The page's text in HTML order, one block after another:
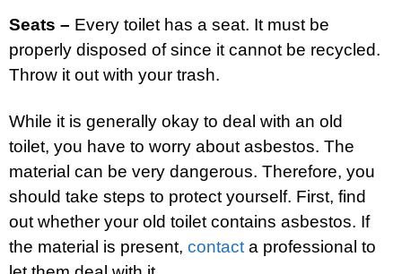
Seats – Every toilet has a seat. It must be
properly disposed of since it cannot be recycled.
Throw it out with your trash.
While it is generally okay to deal with an old
toilet, you have to worry about asbestos. The
material can be very dangerous. Therefore, you
should take steps to protect yourself. First, find
out whether your old toilet contains asbestos. If
the material is present, contact a professional to